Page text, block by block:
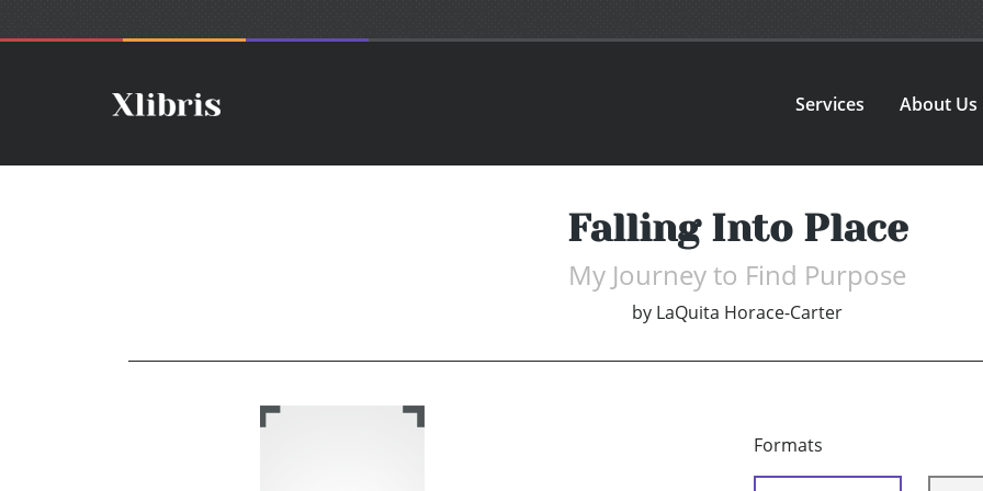
Services About Us
Falling Into Place
My Journey to Find Purpose
by LaQuita Horace-Carter
Formats